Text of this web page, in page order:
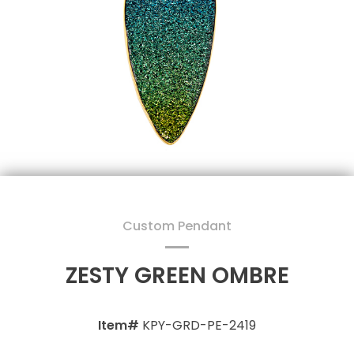
Custom Pendant
ZESTY GREEN OMBRE
Item# KPY-GRD-PE-2419